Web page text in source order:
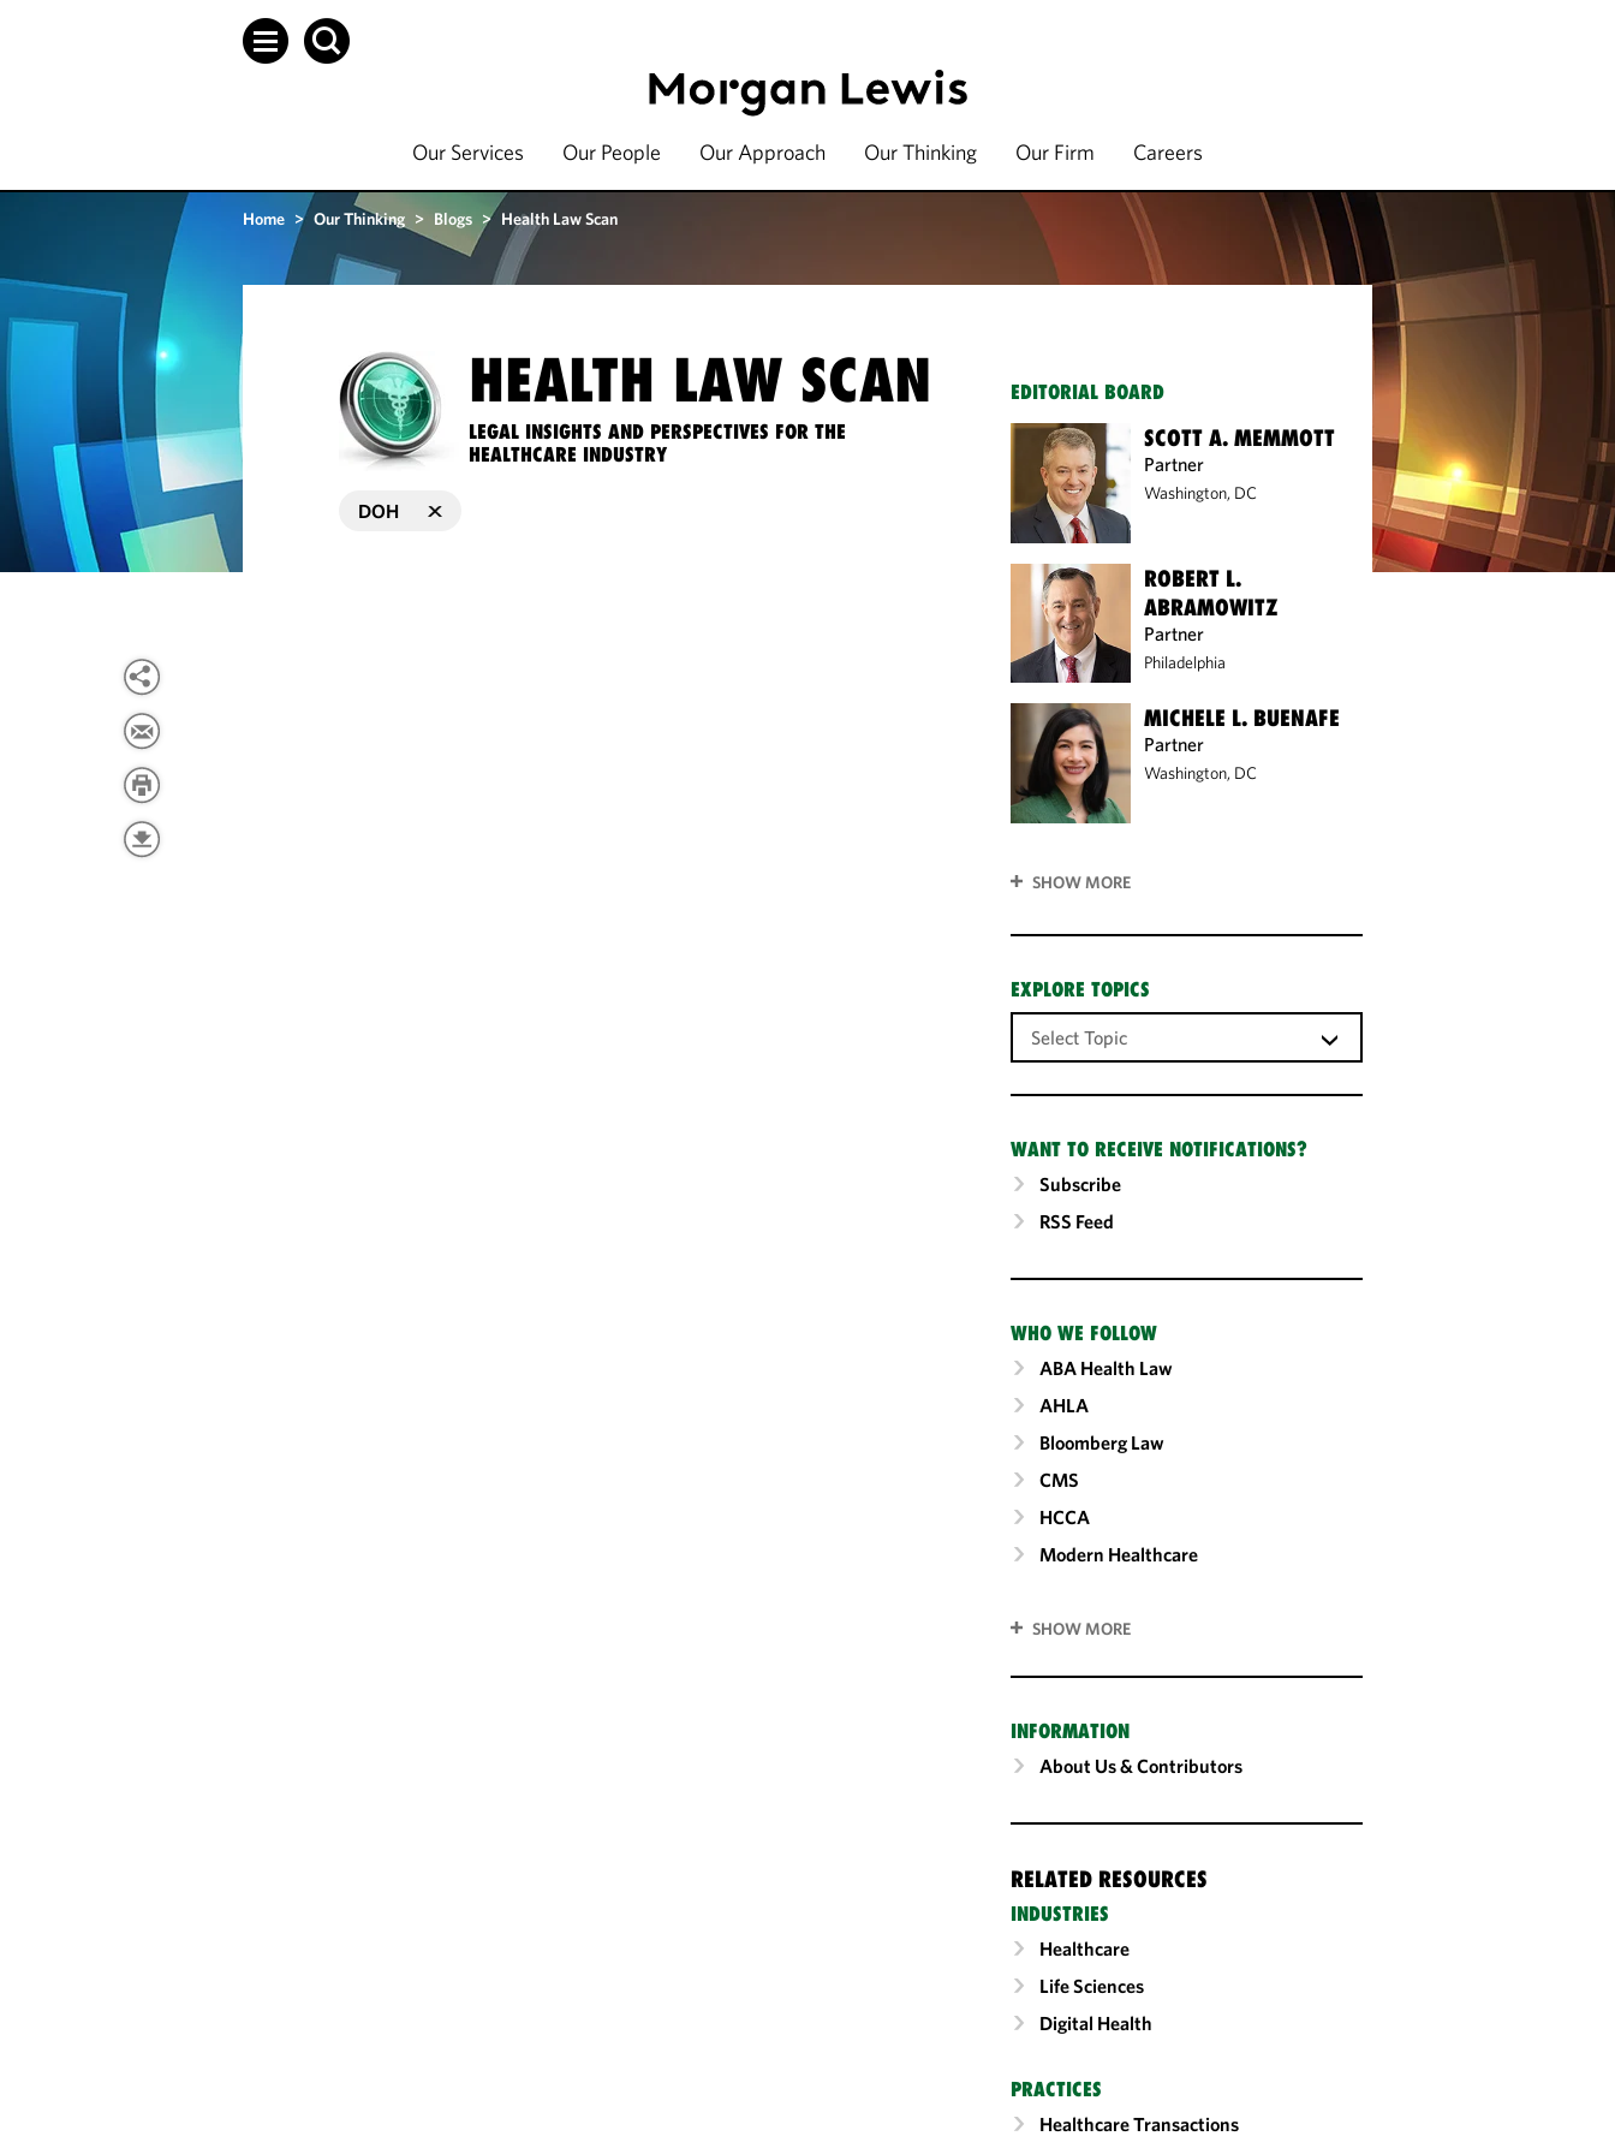
Our Services Our People Our Approach Our Thinking Our Firm Careers
Home > Our Thinking > Blogs > Health Law Scan
HEALTH LAW SCAN
LEGAL INSIGHTS AND PERSPECTIVES FOR THE
HEALTHCARE INDUSTRY
DOH
EDITORIAL BOARD
SCOTT A. MEMMOTT
Partner
Washington, DC
ROBERT L.
ABRAMOWITZ
Partner
Philadelphia
MICHELE L. BUENAFE
Partner
Washington, DC
SHOW MORE
EXPLORE TOPICS
WANT TO RECEIVE NOTIFICATIONS?
Subscribe
RSS Feed
WHO WE FOLLOW
ABA Health Law
AHLA
Bloomberg Law
CMS
HCCA
Modern Healthcare
SHOW MORE
INFORMATION
About Us & Contributors
RELATED RESOURCES
INDUSTRIES
Healthcare
Life Sciences
Digital Health
PRACTICES
Healthcare Transactions